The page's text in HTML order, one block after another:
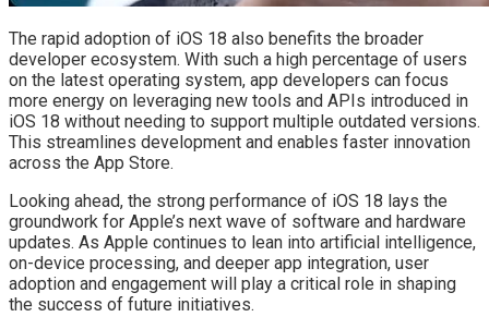
The rapid adoption of iOS 18 also benefits the broader
developer ecosystem. With such a high percentage of users
on the latest operating system, app developers can focus
more energy on leveraging new tools and APIs introduced in
iOS 18 without needing to support multiple outdated versions.
This streamlines development and enables faster innovation
across the App Store.
Looking ahead, the strong performance of iOS 18 lays the
groundwork for Apple’s next wave of software and hardware
updates. As Apple continues to lean into artificial intelligence,
on-device processing, and deeper app integration, user
adoption and engagement will play a critical role in shaping
the success of future initiatives.